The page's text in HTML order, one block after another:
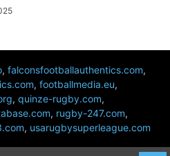
, falconsfootballauthentics.com,
, footballmedia.eu,
, quinze-rugby.com,
, rugby-247.com,
, usarugbysuperleague.com